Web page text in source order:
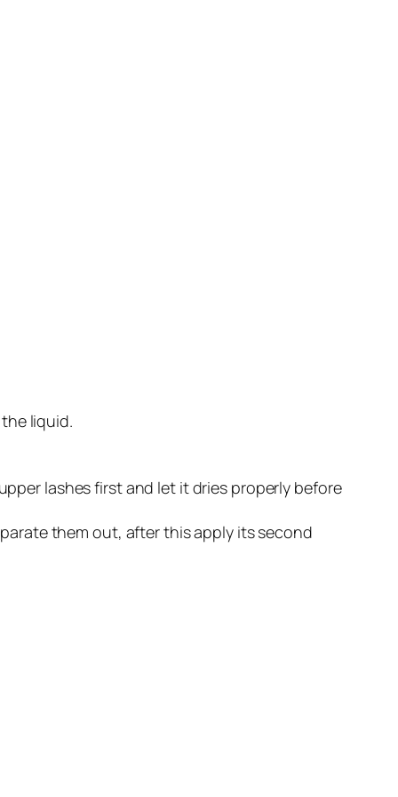
liquid.
lashes first and let it dries properly before
them out, after this apply its second